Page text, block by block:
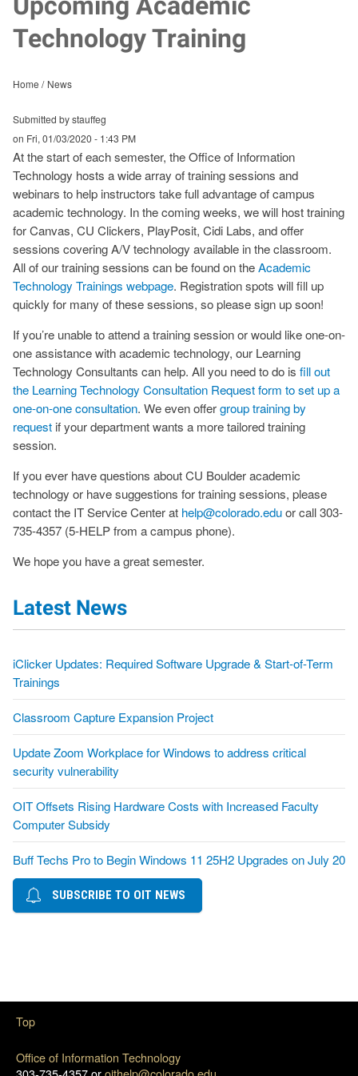
Latest News
iClicker Updates: Required Software Upgrade & Start-of-Term
Trainings
Classroom Capture Expansion Project
Update Zoom Workplace for Windows to address critical
security vulnerability
OIT Offsets Rising Hardware Costs with Increased Faculty
Computer Subsidy
Buff Techs Pro to Begin Windows 11 25H2 Upgrades on July 20
SUBSCRIBE TO OIT NEWS
Technology Training
Home News
Submitted by stauffeg
on Fri, 01/03/2020 - 1:43 PM
At the start of each semester, the Office of Information
Technology hosts a wide array of training sessions and
webinars to help instructors take full advantage of campus
academic technology. In the coming weeks, we will host training
for Canvas, CU Clickers, PlayPosit, Cidi Labs, and offer
sessions covering A/V technology available in the classroom.
All of our training sessions can be found on theAcademic
Technology Trainings webpage. Registration spots will fill up
quickly for many of these sessions, so please sign up soon!
If you’re unable to attend a training session or would like one-on-
one assistance with academic technology, our Learning
Technology Consultants can help. All you need to do is fill out
the Learning Technology Consultation Request form to set up a
one-on-one consultation. We even offergroup training by
request if your department wants a more tailored training
session.
If you ever have questions about CU Boulder academic
technology or have suggestions for training sessions, please
contact the IT Service Center at help@colorado.eduor call 303-
735-4357 (5-HELP from a campus phone).
We hope you have a great semester.
Office of Information Technology
Top